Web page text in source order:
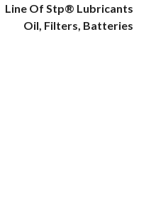
Line Of Stp®️ Lubricants
Oil, Filters, Batteries